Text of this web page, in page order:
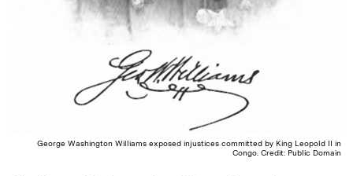
George Washington Williams exposed injustices committed by King Leopold II in
Congo. Credit: Public Domain